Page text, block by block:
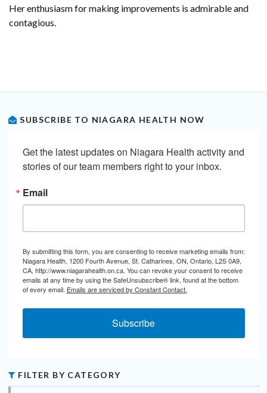
Her enthusiasm for making improvements is admirable and
contagious.
SUBSCRIBE TO NIAGARA HEALTH NOW
Get the latest updates on Niagara Health activity and
stories of our team members right to your inbox.
Email
By submitting this form, you are consenting to receive marketing emails from:
Niagara Health, 1200 Fourth Avenue, St. Catharines, ON, Ontario, L2S 0A9,
CA, http://www.niagarahealth.on.ca. You can revoke your consent to receive
emails at any time by using the SafeUnsubscribe® link, found at the bottom
of every email. Emails are serviced by Constant Contact.
Subscribe
FILTER BY CATEGORY